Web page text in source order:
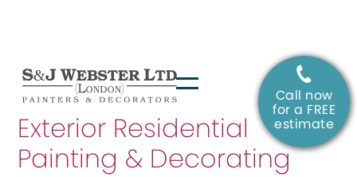
Call now
for a FREE
estimate
SERVICE:
Exterior Residential
Painting & Decorating